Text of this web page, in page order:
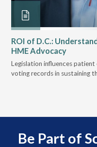
ROI of D.C.:
HME Advocacy
Legislation influences
voting records in sustaining
Be Part of